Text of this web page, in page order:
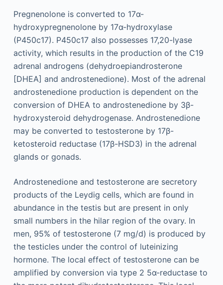
Pregnenolone is converted to 17α-
hydroxypregnenolone by 17α-hydroxylase
(P450c17). P450c17 also possesses 17,20-lyase
activity, which results in the production of the C19
adrenal androgens (dehydroepiandrosterone
[DHEA] and androstenedione). Most of the adrenal
androstenedione production is dependent on the
conversion of DHEA to androstenedione by 3β-
hydroxysteroid dehydrogenase. Androstenedione
may be converted to testosterone by 17β-
ketosteroid reductase (17β-HSD3) in the adrenal
glands or gonads.
Androstenedione and testosterone are secretory
products of the Leydig cells, which are found in
abundance in the testis but are present in only
small numbers in the hilar region of the ovary. In
men, 95% of testosterone (7 mg/d) is produced by
the testicles under the control of luteinizing
hormone. The local effect of testosterone can be
amplified by conversion via type 2 5α-reductase to